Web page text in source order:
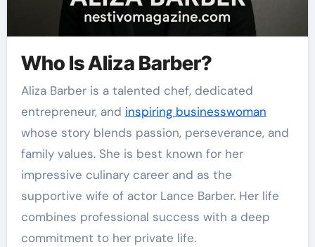
Who Is Aliza Barber?
Aliza Barber is a talented chef, dedicated
entrepreneur, and inspiring businesswoman
whose story blends passion, perseverance, and
family values. She is best known for her
impressive culinary career and as the
supportive wife of actor Lance Barber. Her life
combines professional success with a deep
commitment to her private life.